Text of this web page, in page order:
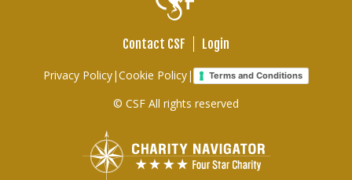
Footer
links
Contact CSF Login
Privacy Policy|Cookie Policy| Terms and Conditions
© CSF All rights reserved